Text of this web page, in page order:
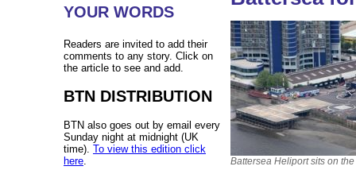
YOUR WORDS
Readers are invited to add their
comments to any story. Click on
the article to see and add.
BTN DISTRIBUTION
BTN also goes out by email every
Sunday night at midnight (UK
time). To view this edition click
here
Battersea Heliport sits on